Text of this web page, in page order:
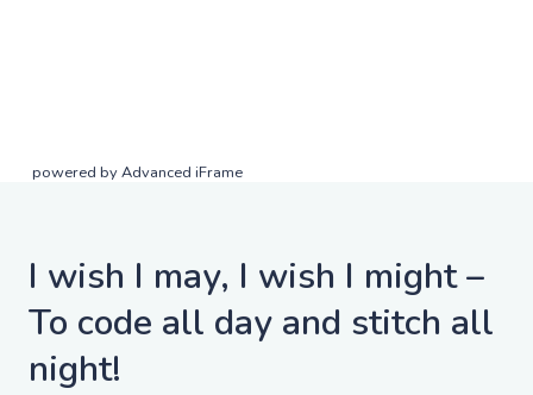
powered by Advanced iFrame
I wish I may, I wish I might –
To code all day and stitch all
night!